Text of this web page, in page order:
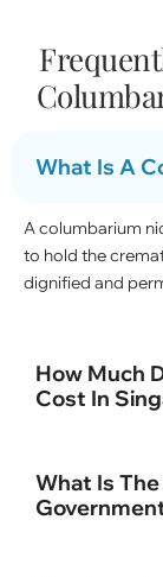
What Is A
A columbarium
to hold the
dignified and
How Much
Cost In
What Is